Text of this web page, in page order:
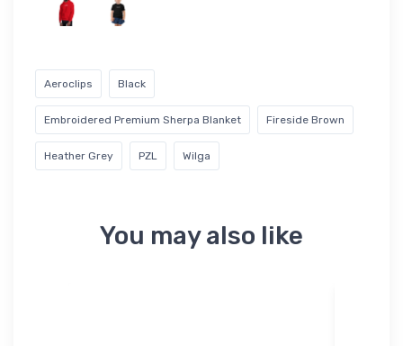
Aeroclips Black
Embroidered Premium Sherpa Blanket Fireside Brown
Heather Grey PZL Wilga
You may also like